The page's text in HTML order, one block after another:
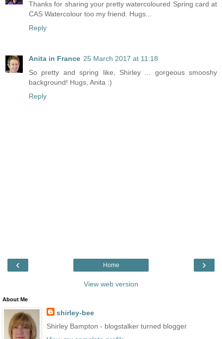
Thanks for sharing your pretty watercoloured Spring card at
CAS Watercolour too my friend. Hugs...
Reply
Anita in France 25 March 2017 at 11:18
So pretty and spring like, Shirley ... gorgeous smooshy
background! Hugs, Anita :)
Reply
‹ ›
Home
View web version
About Me
shirley-bee
Shirley Bampton - blogstalker turned blogger